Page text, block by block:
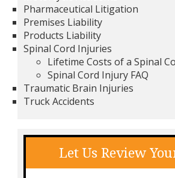
Pharmaceutical Litigation
Premises Liability
Products Liability
Spinal Cord Injuries
Lifetime Costs of a Spinal
Spinal Cord Injury FAQ
Traumatic Brain Injuries
Truck Accidents
Let Us Review